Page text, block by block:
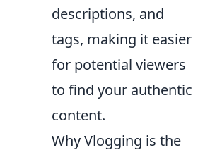
descriptions, and
tags, making it easier
for potential viewers
to find your authentic
content.
Why Vlogging is the